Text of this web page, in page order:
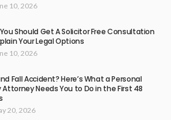
10, 2026
Should Get A Solicitor Free Consultation
Your Legal Options
10, 2026
Fall Accident? Here’s What a Personal
Attorney Needs You to Do in the First 48
20, 2026